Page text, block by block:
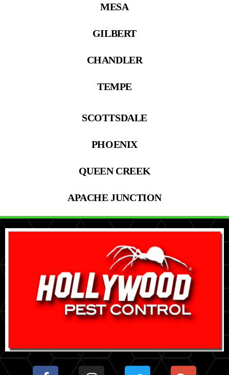
MESA
GILBERT
CHANDLER
TEMPE
SCOTTSDALE
PHOENIX
QUEEN CREEK
APACHE JUNCTION